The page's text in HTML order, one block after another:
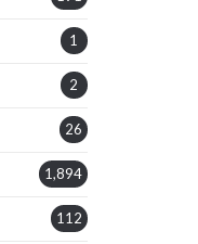
1
2
26
1,894
112